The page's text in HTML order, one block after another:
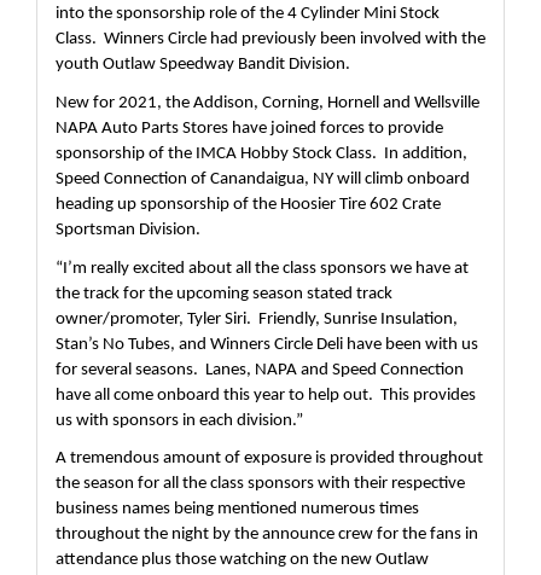
into the sponsorship role of the 4 Cylinder Mini Stock
Class.  Winners Circle had previously been involved with the
youth Outlaw Speedway Bandit Division.
New for 2021, the Addison, Corning, Hornell and Wellsville
NAPA Auto Parts Stores have joined forces to provide
sponsorship of the IMCA Hobby Stock Class.  In addition,
Speed Connection of Canandaigua, NY will climb onboard
heading up sponsorship of the Hoosier Tire 602 Crate
Sportsman Division.
“I’m really excited about all the class sponsors we have at
the track for the upcoming season stated track
owner/promoter, Tyler Siri.  Friendly, Sunrise Insulation,
Stan’s No Tubes, and Winners Circle Deli have been with us
for several seasons.  Lanes, NAPA and Speed Connection
have all come onboard this year to help out.  This provides
us with sponsors in each division.”
A tremendous amount of exposure is provided throughout
the season for all the class sponsors with their respective
business names being mentioned numerous times
throughout the night by the announce crew for the fans in
attendance plus those watching on the new Outlaw